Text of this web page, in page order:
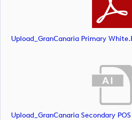
Upload_GranCanaria Primary
Upload_GranCanaria Secondary